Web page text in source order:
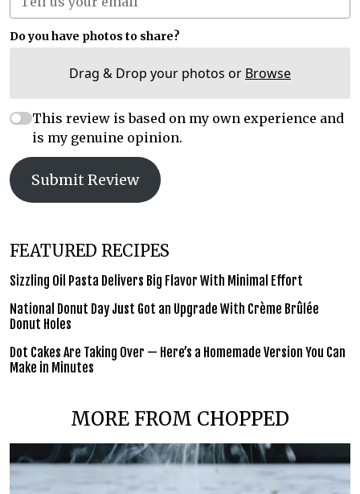
Do you have photos to share?
Drag & Drop your photos or Browse
This review is based on my own experience and
is my genuine opinion.
Submit Review
FEATURED RECIPES
Sizzling Oil Pasta Delivers Big Flavor With Minimal Effort
National Donut Day Just Got an Upgrade With Crème Brûlée
Donut Holes
Dot Cakes Are Taking Over — Here’s a Homemade Version You Can
Make in Minutes
MORE FROM CHOPPED